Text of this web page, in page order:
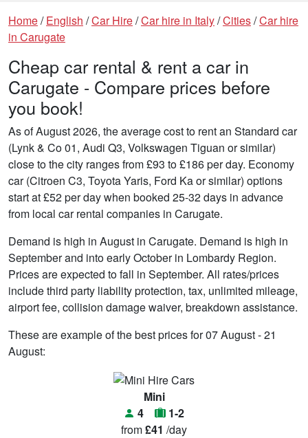
Home/English /Car Hire/Car hire in Italy/Cities/Car hire
in Carugate
Cheap car rental & rent a car in
Carugate - Compare prices before
you book!
As of August 2026, the average cost to rent an Standard car
(Lynk & Co 01, Audi Q3, Volkswagen Tiguan or similar)
close to the city ranges from £93 to £186 per day. Economy
car (Citroen C3, Toyota Yaris, Ford Ka or similar) options
start at £52 per day when booked 25-32 days in advance
from local car rental companies in Carugate.
Demand is high in August in Carugate. Demand is high in
September and into early October in Lombardy Region.
Prices are expected to fall in September. All rates/prices
include third party liability protection, tax, unlimited mileage,
airport fee, collision damage waiver, breakdown assistance.
These are example of the best prices for 07 August - 21
August:
Mini
4
1-2
from£41 /day